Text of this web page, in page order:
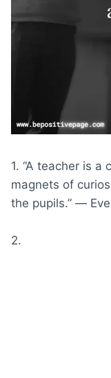
1. “A teacher is
magnets of
the pupils.” ―
2.